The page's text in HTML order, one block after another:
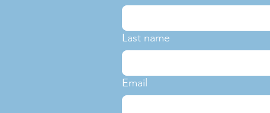
Last name
Email